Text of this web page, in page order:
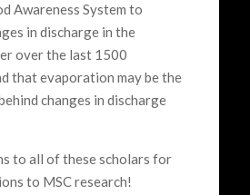
Awareness System to
in discharge in the
over the last 1500
that evaporation may be the
changes in discharge
to all of these scholars for
to MSC research!